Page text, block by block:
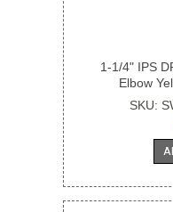
1-1/4" IPS
Elbow
SKU: